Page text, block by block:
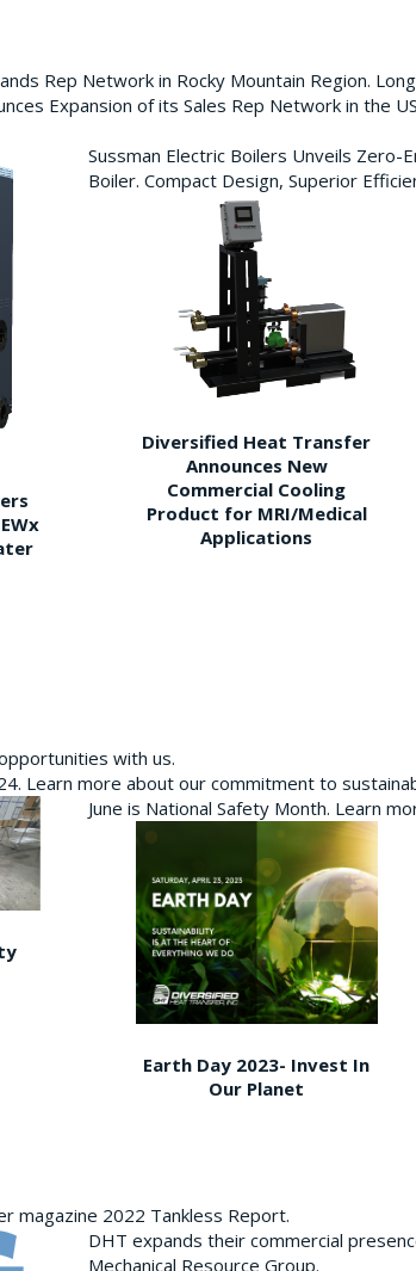
Rep Network in Rocky Mountain Region.
Expansion of its Sales Rep Network in the
Sussman Electric Boilers Unveils Zero-
Boiler. Compact Design, Superior
Diversified Heat Transfer
Announces New
Commercial Cooling
Product for MRI/Medical
Applications
with us.
Learn more about our commitment to
June is National Safety Month. Learn
Earth Day 2023- Invest In
Our Planet
magazine 2022 Tankless Report.
DHT expands their commercial
Mechanical Resource Group.